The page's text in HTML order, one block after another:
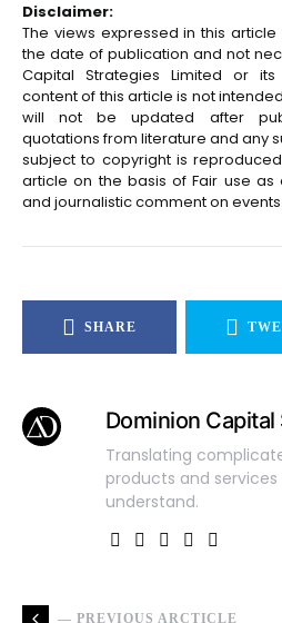
Disclaimer:
The views expressed in this
the date of publication and not
Capital Strategies Limited or
content of this article is not
will not be updated after
quotations from literature and any
subject to copyright is
article on the basis of Fair use
and journalistic comment on events.
SHARE
Dominion
Translating
products and
understand.
— PREVIOUS ARCTICLE